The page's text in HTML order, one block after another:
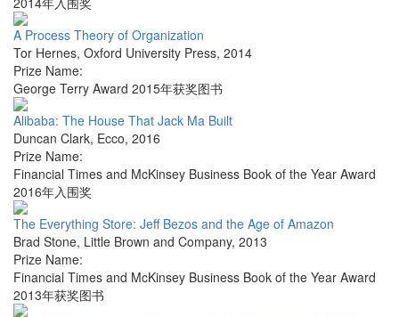
A Process Theory of Organization
Tor Hernes, Oxford University Press, 2014
Prize Name:
George Terry Award 2015年获奖图书
Alibaba: The House That Jack Ma Built
Duncan Clark, Ecco, 2016
Prize Name:
Financial Times and McKinsey Business Book of the Year Award
2016年入围奖
The Everything Store: Jeff Bezos and the Age of Amazon
Brad Stone, Little Brown and Company, 2013
Prize Name:
Financial Times and McKinsey Business Book of the Year Award
2013年获奖图书